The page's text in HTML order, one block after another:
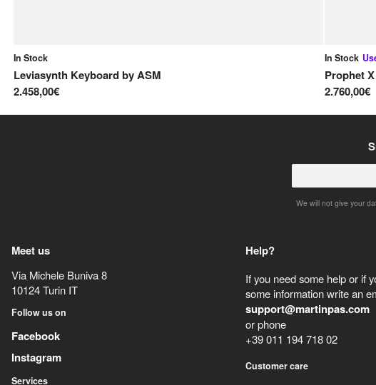
In Stock
Leviasynth KeyboardbyASM
2.458,00€
In Stock
Prophet X
2.760,00€
We will not give your
Meet us
Via Michele Buniva 8
10124Turin IT
Follow us on
Facebook
Instagram
Services
Help?
If you need some help or if
some information write an
support@martinpas.com
or phone
+39 011 194 718 02
Customer care